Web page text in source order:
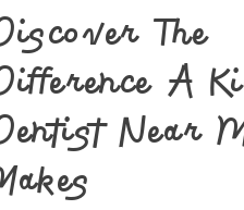
The
A
Near